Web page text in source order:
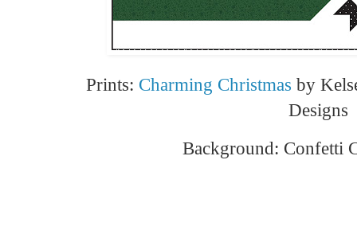
Prints: Charming Christmas by
Designs
Background: Confetti